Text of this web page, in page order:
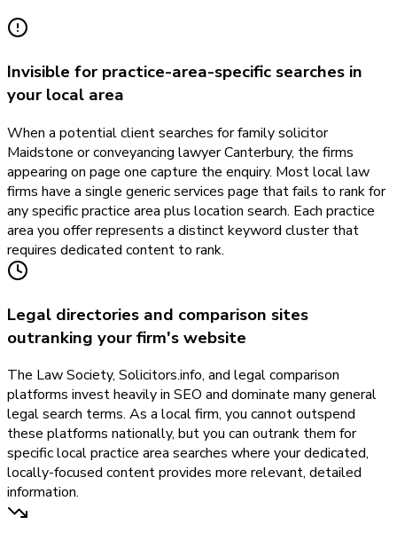
Invisible for practice-area-specific searches in
your local area
When a potential client searches for family solicitor
Maidstone or conveyancing lawyer Canterbury, the firms
appearing on page one capture the enquiry. Most local law
firms have a single generic services page that fails to rank for
any specific practice area plus location search. Each practice
area you offer represents a distinct keyword cluster that
requires dedicated content to rank.
Legal directories and comparison sites
outranking your firm's website
The Law Society, Solicitors.info, and legal comparison
platforms invest heavily in SEO and dominate many general
legal search terms. As a local firm, you cannot outspend
these platforms nationally, but you can outrank them for
specific local practice area searches where your dedicated,
locally-focused content provides more relevant, detailed
information.